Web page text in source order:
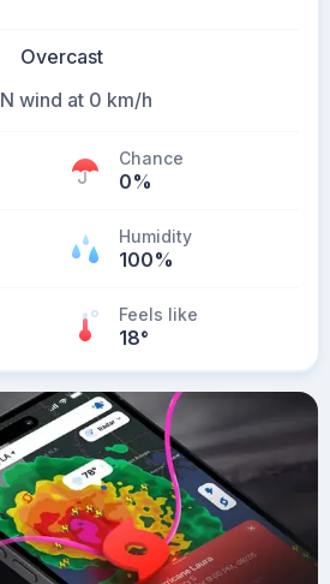
Overcast
N wind at 0 km/h
Chance
0%
Humidity
100%
Feels like
18°